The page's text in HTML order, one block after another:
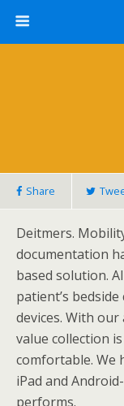
Share
Deitmers.
documentation
based solution.
patient’s
devices. With
value collection
comfortable. We
iPad and
performs.